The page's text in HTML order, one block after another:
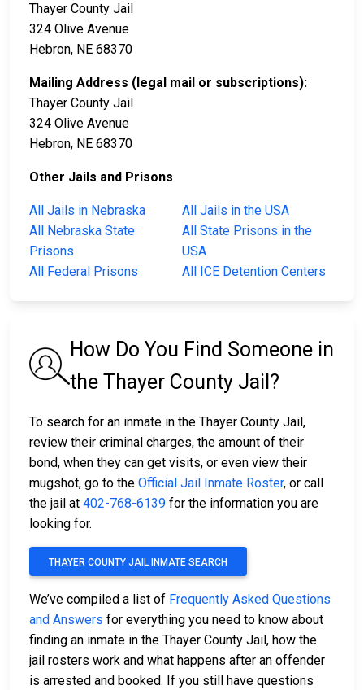
Thayer County Jail
324 Olive Avenue
Hebron, NE 68370
Mailing Address (legal mail or subscriptions):
Thayer County Jail
324 Olive Avenue
Hebron, NE 68370
Other Jails and Prisons
All Jails in Nebraska
All Jails in the USA
All Nebraska State
Prisons
All State Prisons in the
USA
All Federal Prisons
All ICE Detention Centers
How Do You Find Someone in
the Thayer County Jail?
To search for an inmate in the Thayer County Jail,
review their criminal charges, the amount of their
bond, when they can get visits, or even view their
mugshot, go to the Official Jail Inmate Roster, or call
the jail at 402-768-6139 for the information you are
looking for.
THAYER COUNTY JAIL INMATE SEARCH
We’ve compiled a list of Frequently Asked Questions
and Answers for everything you need to know about
finding an inmate in the Thayer County Jail, how the
jail rosters work and what happens after an offender
is arrested and booked. If you still have questions